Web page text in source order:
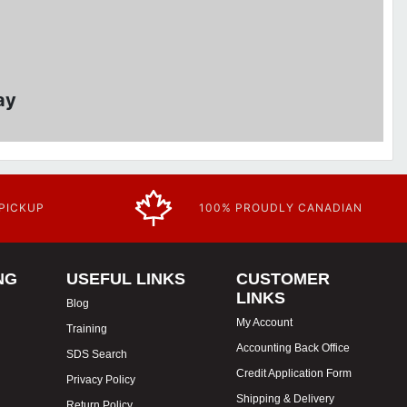
100% PROUDLY CANADIAN
USEFUL LINKS
Blog
Training
SDS Search
Privacy Policy
CUSTOMER
LINKS
My Account
Accounting Back Office
Credit Application Form
Shipping & Delivery